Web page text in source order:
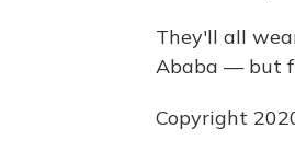
They'll all
Ababa — but
Copyright